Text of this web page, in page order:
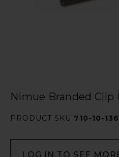
Nimue Branded Clip
PRODUCT SKU 710-10-136
LOG IN TO SEE